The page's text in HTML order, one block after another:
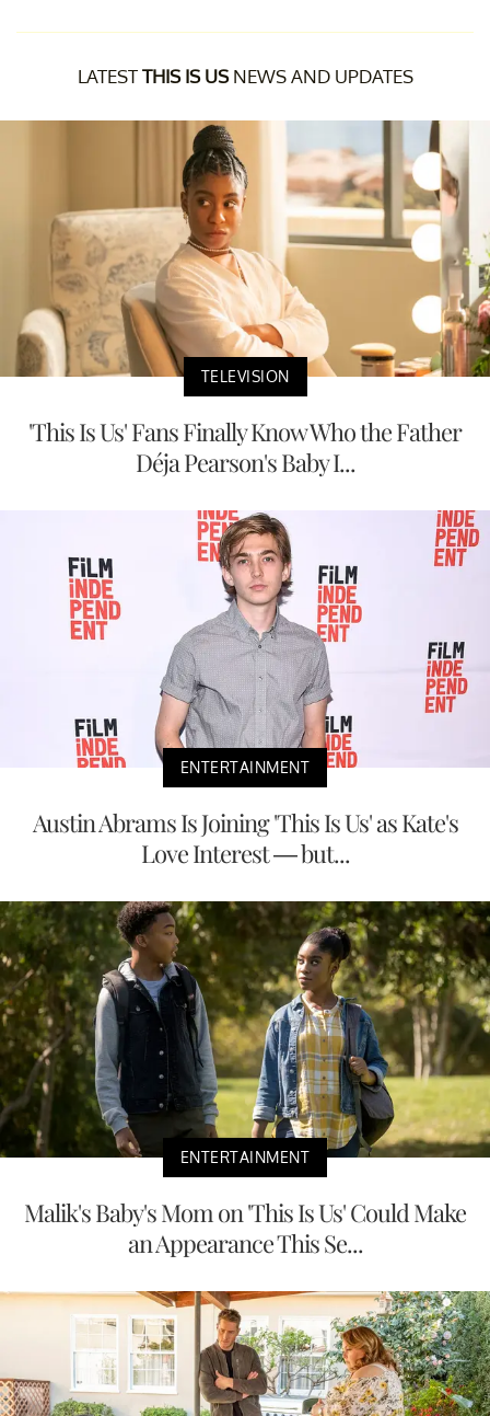
LATESTTHIS IS USNEWS AND UPDATES
TELEVISION
'This Is Us' Fans Finally Know Who the Father
Déja Pearson's Baby I...
ENTERTAINMENT
Austin Abrams Is Joining 'This Is Us' as Kate's
Love Interest — but...
ENTERTAINMENT
Malik's Baby's Mom on 'This Is Us' Could Make
an Appearance This Se...